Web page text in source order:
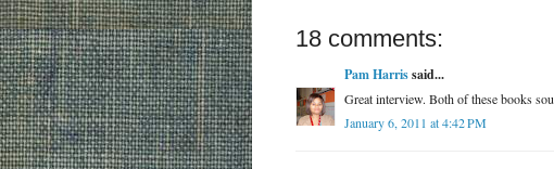
18 comments:
Pam Harrissaid...
Great interview. Both of these books
January 6, 2011 at 4:42 PM